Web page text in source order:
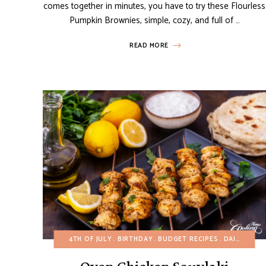
comes together in minutes, you have to try these Flourless
Pumpkin Brownies, simple, cozy, and full of …
READ MORE
4TH OF JULY BIRTHDAY BUDGET RECIPES DAIRY-FREE